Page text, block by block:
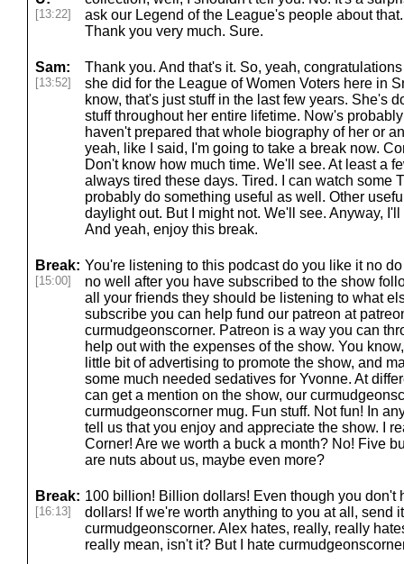
[13:22]
ask our Legend of the League's people about
Thank you very much. Sure.
Sam:
[13:52]
Thank you. And that's it. So, yeah,
she did for the League of Women Voters here in
know, that's just stuff in the last few years. She's
stuff throughout her entire lifetime. Now's
haven't prepared that whole biography of her or
yeah, like I said, I'm going to take a break now.
Don't know how much time. We'll see. At least a
always tired these days. Tired. I can watch some
probably do something useful as well. Other
daylight out. But I might not. We'll see. Anyway,
And yeah, enjoy this break.
Break:
[15:00]
You're listening to this podcast do you like it no
no well after you have subscribed to the show
all your friends they should be listening to what
subscribe you can help fund our patreon at
curmudgeonscorner. Patreon is a way you can
help out with the expenses of the show. You
little bit of advertising to promote the show, and
some much needed sedatives for Yvonne. At
can get a mention on the show, our
curmudgeonscorner mug. Fun stuff. Not fun! In
tell us that you enjoy and appreciate the show. I
Corner! Are we worth a buck a month? No! Five
are nuts about us, maybe even more?
Break:
[16:13]
100 billion! Billion dollars! Even though you don't
dollars! If we're worth anything to you at all, send
curmudgeonscorner. Alex hates, really, really
really mean, isn't it? But I hate